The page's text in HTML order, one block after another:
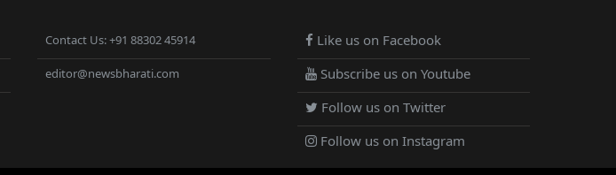
Contact Us: +91 88302 45914
editor@newsbharati.com
Like us on Facebook
Subscribe us on Youtube
Follow us on Twitter
Follow us on Instagram